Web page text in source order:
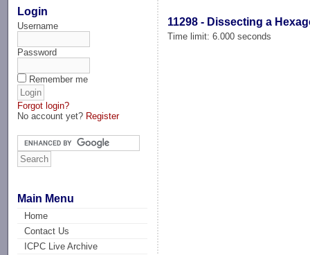
Login
Username
Password
Remember me
Forgot login?
No account yet? Register
Main Menu
Home
Contact Us
ICPC Live Archive
11298 - Dissecting a
Time limit: 6.000 seconds